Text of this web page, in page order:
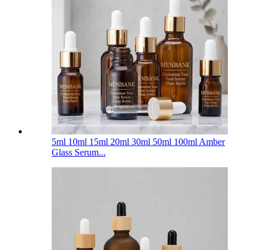
5ml 10ml 15ml 20ml 30ml 50ml 100ml Amber
Glass Serum...